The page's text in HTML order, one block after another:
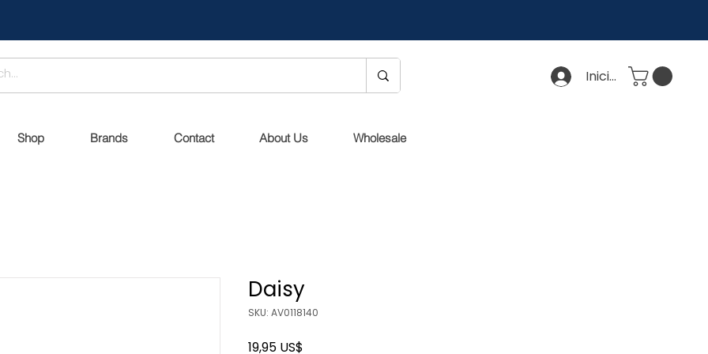
Iniciar sesión
Shop Brands Contact About Us Wholesale
Daisy
SKU: AV0118140
19,95 US$